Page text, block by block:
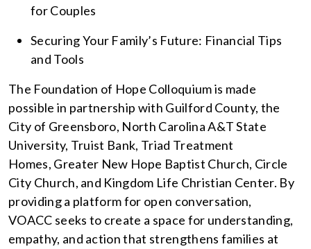
for Couples
Securing Your Family’s Future: Financial Tips
and Tools
The Foundation of Hope Colloquium is made
possible in partnership with Guilford County, the
City of Greensboro, North Carolina A&T State
University, Truist Bank, Triad Treatment
Homes, Greater New Hope Baptist Church, Circle
City Church, and Kingdom Life Christian Center. By
providing a platform for open conversation,
VOACC seeks to create a space for understanding,
empathy, and action that strengthens families at